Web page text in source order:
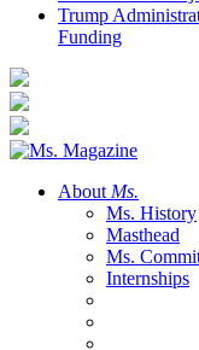
Trump
Funding
About Ms.
Ms. History
Masthead
Ms.
Internships